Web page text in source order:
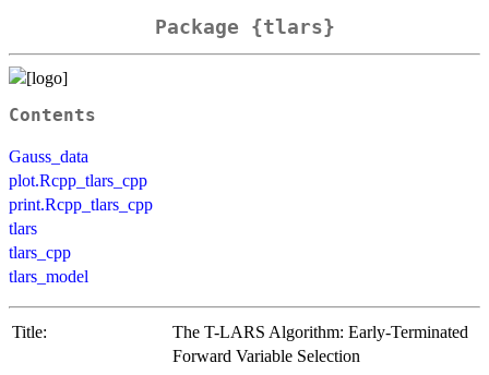
Package {tlars}
Contents
Gauss_data
plot.Rcpp_tlars_cpp
print.Rcpp_tlars_cpp
tlars
tlars_cpp
tlars_model
Title:
The T-LARS Algorithm: Early-Terminated
Forward Variable Selection